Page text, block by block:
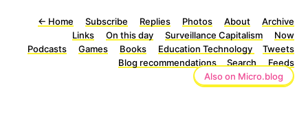
← Home Subscribe Replies Photos About
Archive
Links
On this day Surveillance Capitalism
Now
Podcasts
Games Books Education Technology
Tweets
Blog recommendations
Search
Feeds
Also on Micro.blog